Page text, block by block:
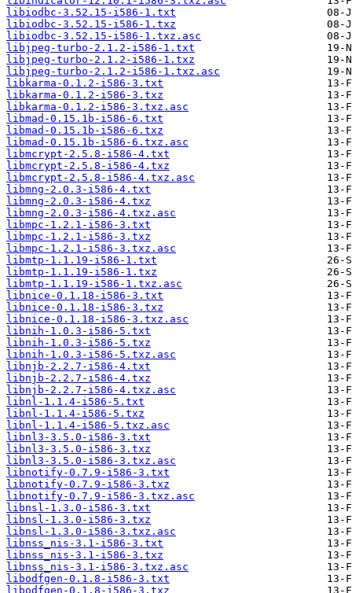
libiodbc-3.52.15-i586-1.txt
libiodbc-3.52.15-i586-1.txz
libiodbc-3.52.15-i586-1.txz.asc
libjpeg-turbo-2.1.2-i586-1.txt
libjpeg-turbo-2.1.2-i586-1.txz
libjpeg-turbo-2.1.2-i586-1.txz.asc
libkarma-0.1.2-i586-3.txt
libkarma-0.1.2-i586-3.txz
libkarma-0.1.2-i586-3.txz.asc
libmad-0.15.1b-i586-6.txt
libmad-0.15.1b-i586-6.txz
libmad-0.15.1b-i586-6.txz.asc
libmcrypt-2.5.8-i586-4.txt
libmcrypt-2.5.8-i586-4.txz
libmcrypt-2.5.8-i586-4.txz.asc
libmng-2.0.3-i586-4.txt
libmng-2.0.3-i586-4.txz
libmng-2.0.3-i586-4.txz.asc
libmpc-1.2.1-i586-3.txt
libmpc-1.2.1-i586-3.txz
libmpc-1.2.1-i586-3.txz.asc
libmtp-1.1.19-i586-1.txt
libmtp-1.1.19-i586-1.txz
libmtp-1.1.19-i586-1.txz.asc
libnice-0.1.18-i586-3.txt
libnice-0.1.18-i586-3.txz
libnice-0.1.18-i586-3.txz.asc
libnih-1.0.3-i586-5.txt
libnih-1.0.3-i586-5.txz
libnih-1.0.3-i586-5.txz.asc
libnjb-2.2.7-i586-4.txt
libnjb-2.2.7-i586-4.txz
libnjb-2.2.7-i586-4.txz.asc
libnl-1.1.4-i586-5.txt
libnl-1.1.4-i586-5.txz
libnl-1.1.4-i586-5.txz.asc
libnl3-3.5.0-i586-3.txt
libnl3-3.5.0-i586-3.txz
libnl3-3.5.0-i586-3.txz.asc
libnotify-0.7.9-i586-3.txt
libnotify-0.7.9-i586-3.txz
libnotify-0.7.9-i586-3.txz.asc
libnsl-1.3.0-i586-3.txt
libnsl-1.3.0-i586-3.txz
libnsl-1.3.0-i586-3.txz.asc
libnss_nis-3.1-i586-3.txt
libnss_nis-3.1-i586-3.txz
libnss_nis-3.1-i586-3.txz.asc
libodfgen-0.1.8-i586-3.txt
libodfgen-0.1.8-i586-3.txz